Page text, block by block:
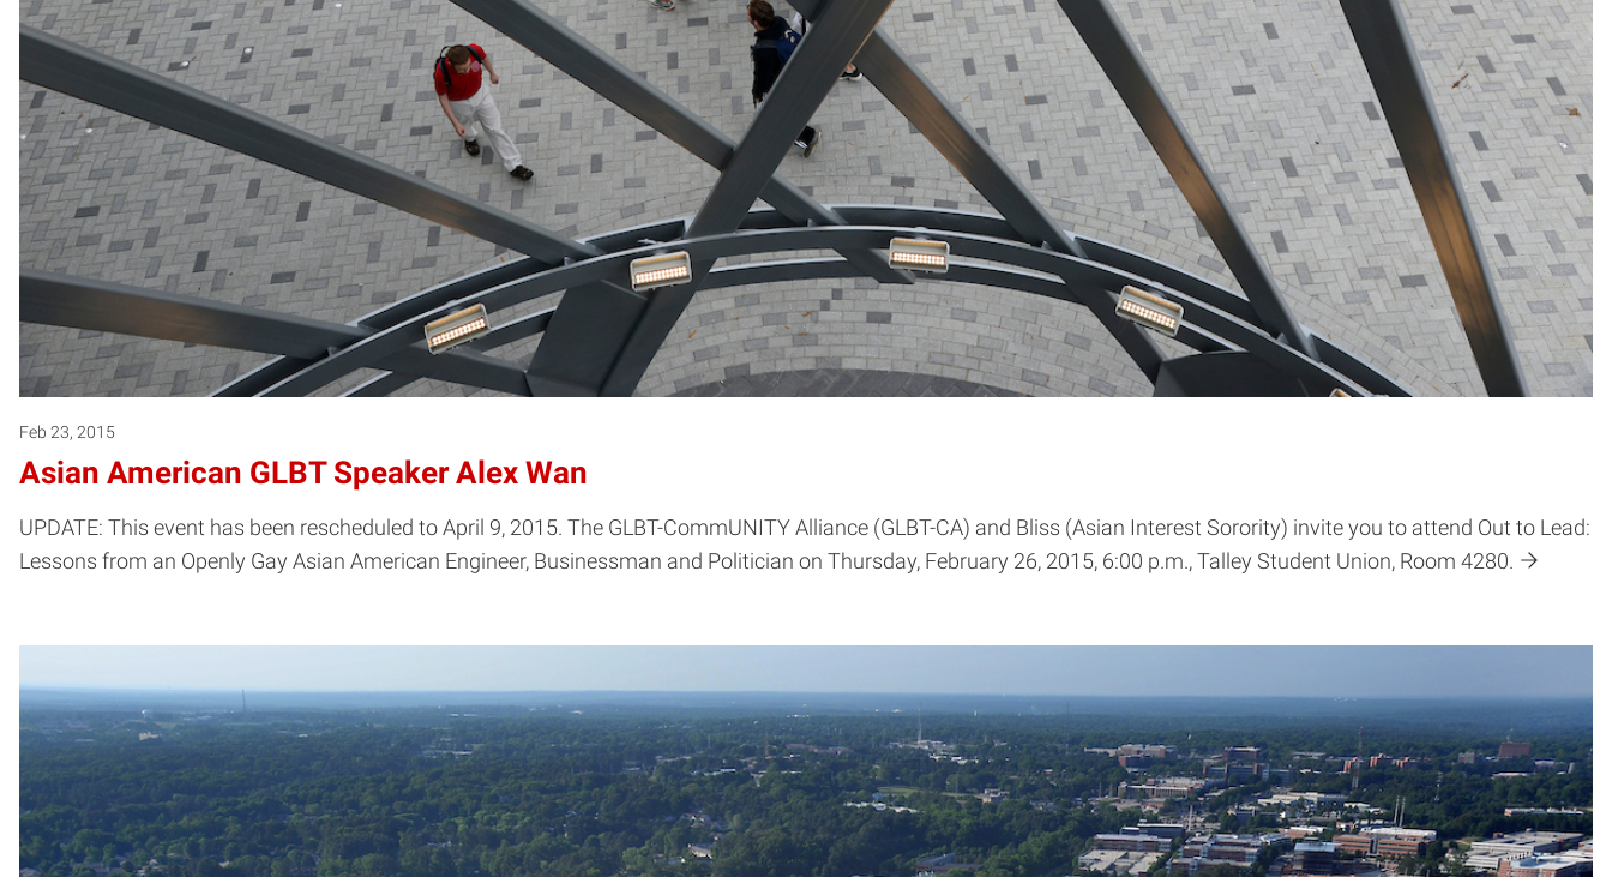
Feb 23, 2015
Asian American GLBT Speaker Alex Wan
UPDATE: This event has been rescheduled to April 9, 2015. The GLBT-CommUNITY Alliance (GLBT-CA) and Bliss (Asian Interest Sorority) invite you to attend Out to Lead:
Lessons from an Openly Gay Asian American Engineer, Businessman and Politician on Thursday, February 26, 2015, 6:00 p.m., Talley Student Union, Room 4280.